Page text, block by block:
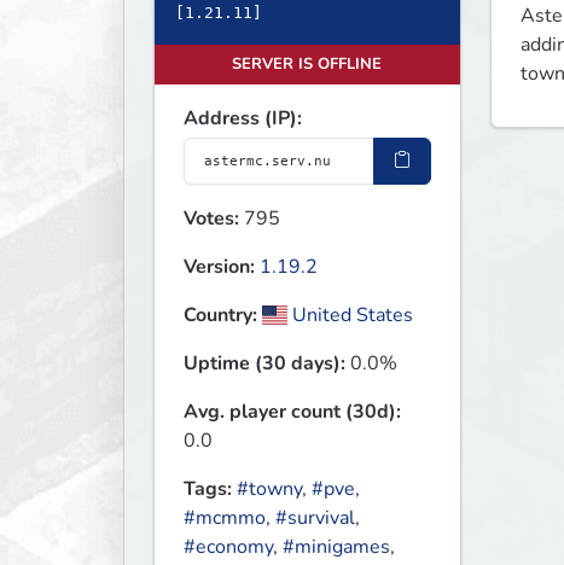
SERVER IS OFFLINE
Address (IP):
Votes: 795
Version: 1.19.2
Country:
United States
Uptime (30 days):0.0%
Avg. player count (30d):
0.0
Tags:#towny, #pve,
#mcmmo, #survival,
#economy, #minigames,